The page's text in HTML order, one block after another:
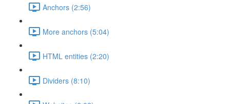
Anchors (2:56)
More anchors (5:04)
HTML entities (2:20)
Dividers (8:10)